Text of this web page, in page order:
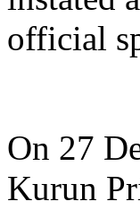
official
On 27
Kurun